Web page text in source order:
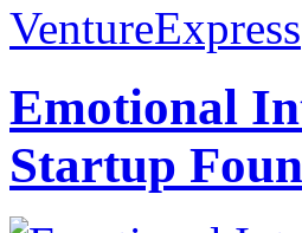
VentureExpress
Emotional
Startup